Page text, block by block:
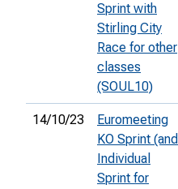
Sprint with
Stirling City
Race for other
classes
(SOUL10)
14/10/23
Euromeeting
KO Sprint (and
Individual
Sprint for